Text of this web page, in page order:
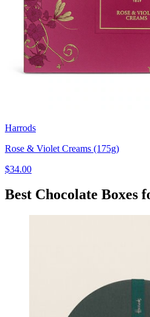
Harrods
Rose & Violet Creams (175g)
$34.00
Best Chocolate Boxes